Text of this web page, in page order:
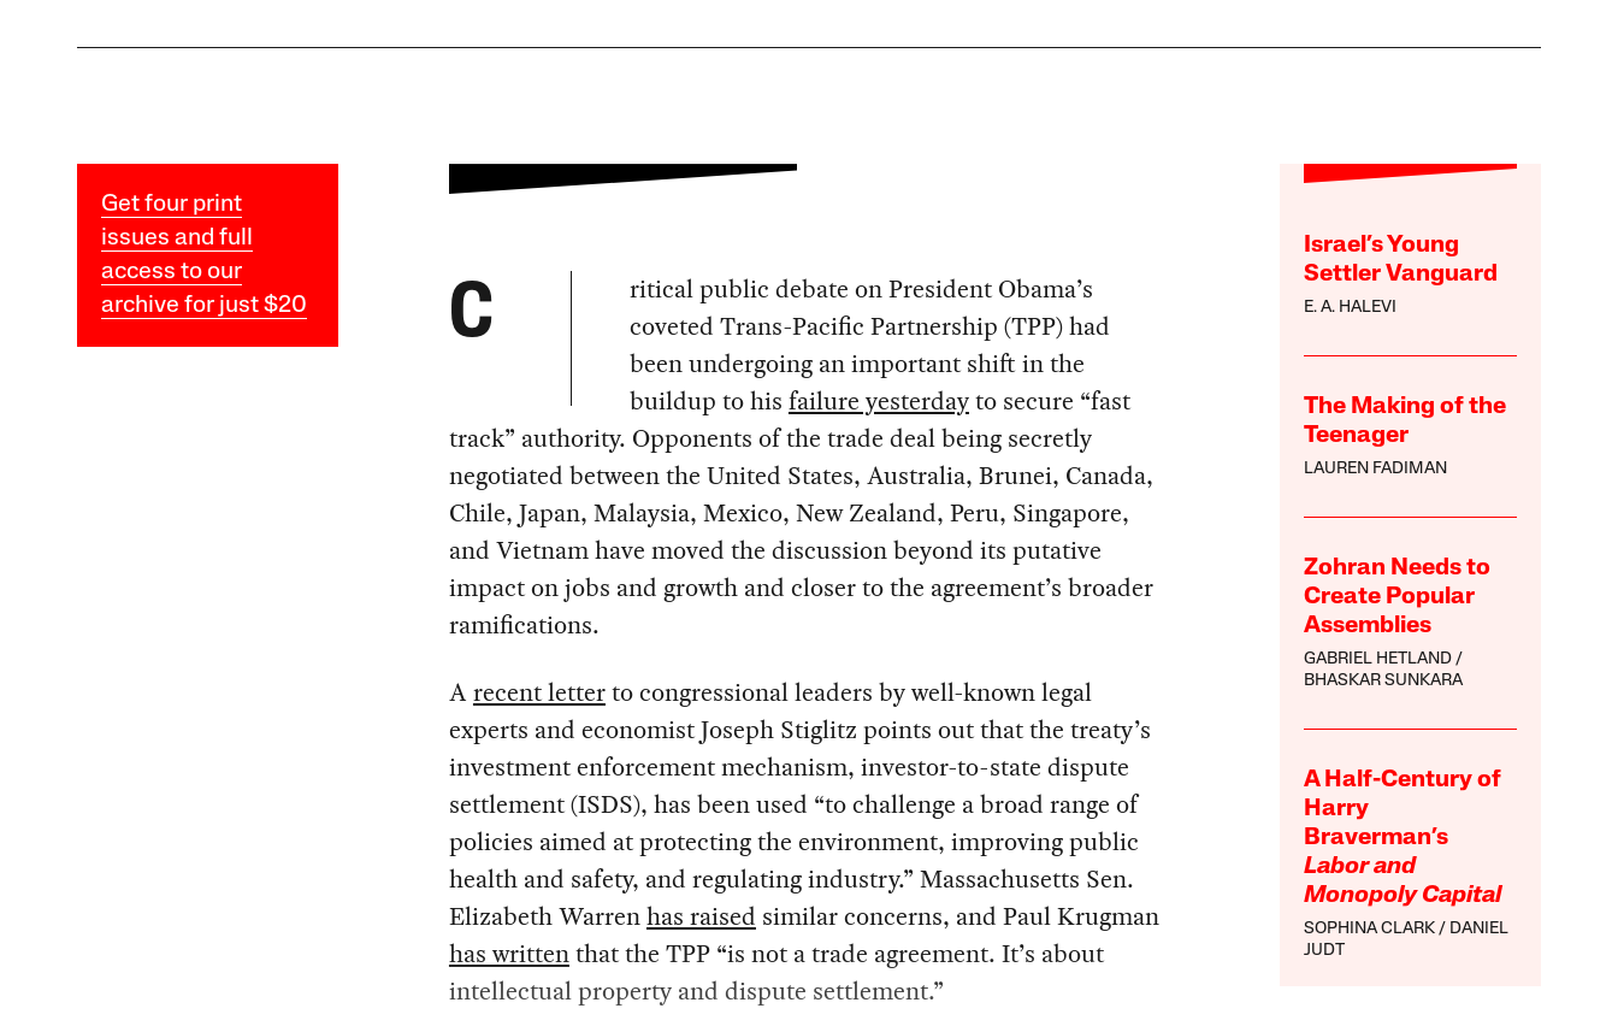
Get four print
issues and full
access to our
archive for just $20
Israel’s Young
Settler Vanguard
E. A. HALEVI
The Making of the
Teenager
LAUREN FADIMAN
Zohran Needs to
Create Popular
Assemblies
GABRIEL HETLAND
BHASKAR SUNKARA
A Half-Century of
Harry
Braverman’s
Labor and
Monopoly Capital
SOPHINA CLARK
DANIEL
JUDT
C
ritical public debate on President Obama’s
coveted Trans-Pacific Partnership (TPP) had
been undergoing an important shift in the
buildup to his failure yesterdayto secure “fast
track” authority. Opponents of the trade deal being secretly
negotiated between the United States, Australia, Brunei, Canada,
Chile, Japan, Malaysia, Mexico, New Zealand, Peru, Singapore,
and Vietnam have moved the discussion beyond its putative
impact on jobs and growth and closer to the agreement’s broader
ramifications.
A recent letterto congressional leaders by well-known legal
experts and economist Joseph Stiglitz points out that the treaty’s
investment enforcement mechanism, investor-to-state dispute
settlement (ISDS), has been used “to challenge a broad range of
policies aimed at protecting the environment, improving public
health and safety, and regulating industry.” Massachusetts Sen.
Elizabeth Warrenhas raised similar concerns, and Paul Krugman
has writtenthat the TPP “is not a trade agreement. It’s about
intellectual property and dispute settlement.”